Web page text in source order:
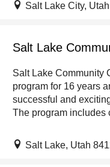
Salt Lake City,
Salt Lake
Salt Lake Community
program for 16 years
successful and
The program includes
Salt Lake, Utah